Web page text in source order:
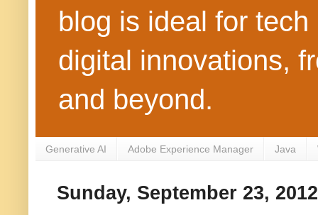
blog is ideal for
digital innovations,
and beyond.
Generative AI Adobe Experience Manager Java
Sunday, September 23, 2012